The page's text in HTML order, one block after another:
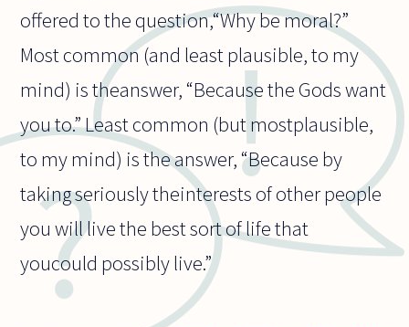
offered to the question,“Why be moral?”
Most common (and least plausible, to my
mind) is theanswer, “Because the Gods want
you to.” Least common (but mostplausible,
to my mind) is the answer, “Because by
taking seriously theinterests of other people
you will live the best sort of life that
youcould possibly live.”